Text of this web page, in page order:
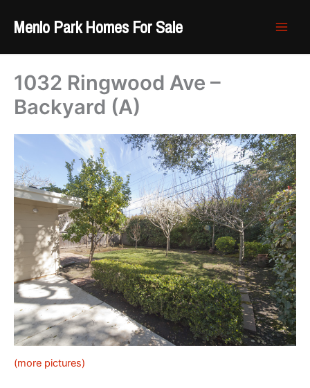
Menlo Park Homes For Sale
1032 Ringwood Ave –
Backyard (A)
(more pictures)